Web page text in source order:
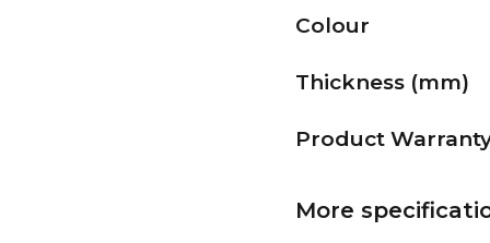
Colour
Thickness (mm)
Product
More